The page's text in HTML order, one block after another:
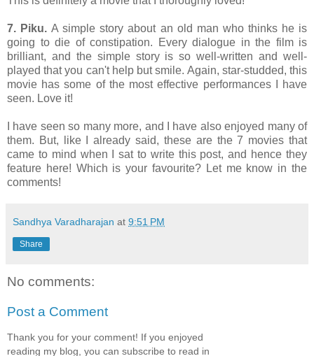
7. Piku. A simple story about an old man who thinks he is
going to die of constipation. Every dialogue in the film is
brilliant, and the simple story is so well-written and well-
played that you can't help but smile. Again, star-studded, this
movie has some of the most effective performances I have
seen. Love it!
I have seen so many more, and I have also enjoyed many of
them. But, like I already said, these are the 7 movies that
came to mind when I sat to write this post, and hence they
feature here! Which is your favourite? Let me know in the
comments!
Sandhya Varadharajan at 9:51 PM
Share
No comments:
Post a Comment
Thank you for your comment! If you enjoyed
reading my blog, you can subscribe to read in